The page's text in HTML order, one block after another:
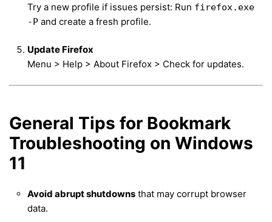
Try a new profile if issues persist: Run firefox.exe
-P and create a fresh profile.
Update Firefox
Menu > Help > About Firefox > Check for updates.
General Tips for Bookmark
Troubleshooting on Windows
11
Avoid abrupt shutdowns that may corrupt browser
data.